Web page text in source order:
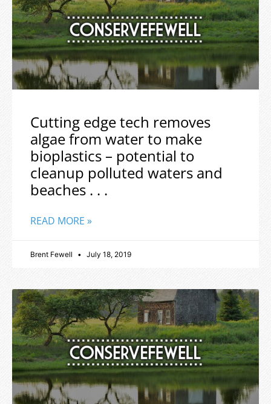
Cutting edge tech removes
algae from water to make
bioplastics – potential to
cleanup polluted waters and
beaches . . .
READ MORE »
Brent Fewell July 18, 2019